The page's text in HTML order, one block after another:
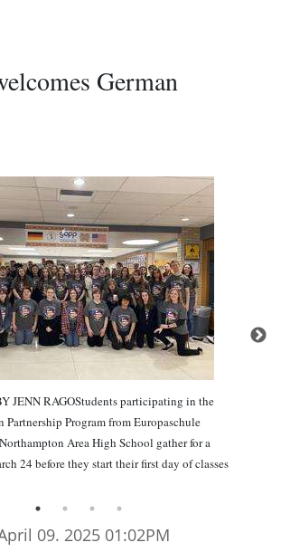
German
JENN RAGOStudents participating in the
Partnership Program from Europaschule
Area High School gather for a
24 before they start their first day of classes
09. 2025 01:02PM